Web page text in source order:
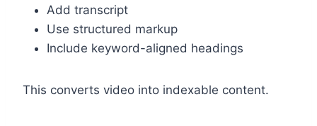
Add transcript
Use structured markup
Include keyword-aligned headings
This converts video into indexable content.